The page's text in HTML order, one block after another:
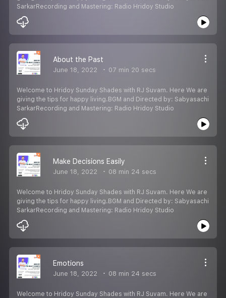
SarkarRecording and Mastering: Radio Hridoy Studio
About the Past
June 18, 2022 07 min 20 secs
Welcome to Hridoy Sunday Shades with RJ Suvam. Here We are
giving the tips for happy living.BGM and Directed by: Sabyasachi
SarkarRecording and Mastering: Radio Hridoy Studio
Make Decisions Easily
June 18, 2022 08 min 24 secs
Welcome to Hridoy Sunday Shades with RJ Suvam. Here We are
giving the tips for happy living.BGM and Directed by: Sabyasachi
SarkarRecording and Mastering: Radio Hridoy Studio
Emotions
June 18, 2022 08 min 24 secs
Welcome to Hridoy Sunday Shades with RJ Suvam. Here We are